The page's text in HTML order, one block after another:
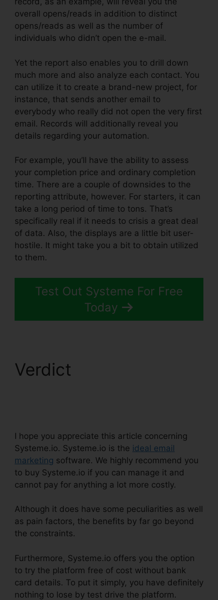
overall opens/reads in addition to distinct
opens/reads as well as the number of
individuals who didn’t open the e-mail.
Yet the report also enables you to drill down
much more and also analyze each contact. You
can utilize it to create a brand-new project, for
instance, that sends another email to
everybody who really did not open the very first
email. Records will additionally reveal you
details regarding your automation.
For example, you’ll have the ability to assess
your completion price and ordinary completion
time. There are a couple of downsides to the
reporting attribute, however. For starters, it can
take a long period of time to tons. That’s
specifically real if it needs to crisis a great deal
of data. Also, the displays are a little bit user-
hostile. It might take you a bit to obtain utilized
to them.
Test Out Systeme For Free
Today
Verdict
I hope you appreciate this article concerning
Systeme.io. Systeme.io is the ideal email
marketing software. We highly recommend you
to buy Systeme.io if you can manage it and
cannot pay for anything a lot more costly.
Although it does have some peculiarities as well
as pain factors, the benefits by far go beyond
the constraints.
Furthermore, Systeme.io offers you the option
to try the platform free of cost without bank
card details. To put it simply, you have definitely
nothing to lose by test drive the platform.